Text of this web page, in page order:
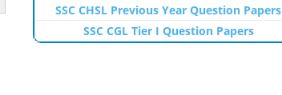
SSC CHSL Previous Year Question Papers
SSC CGL Tier I Question Papers